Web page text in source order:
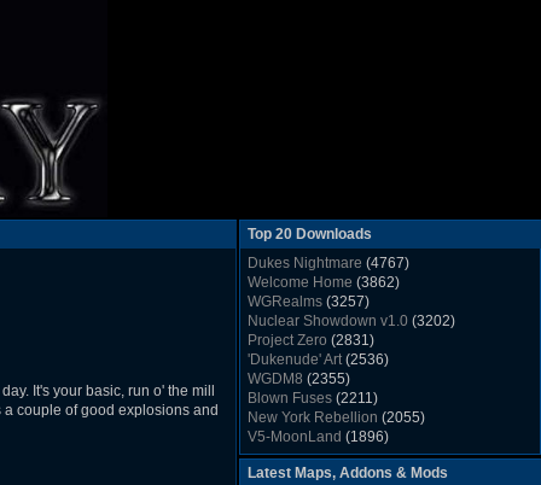
It's your basic, run o' the mill
couple of good explosions and
Top 20 Downloads
Dukes Nightmare (4767)
Welcome Home (3862)
WGRealms (3257)
Nuclear Showdown v1.0 (3202)
Project Zero (2831)
'Dukenude' Art(2536)
WGDM8 (2355)
Blown Fuses (2211)
New York Rebellion (2055)
V5-MoonLand (1896)
Duke Nukem 3D Sound FX List v1.2(1858)
Whitehouse(1822)
Latest Maps, Addons & Mods